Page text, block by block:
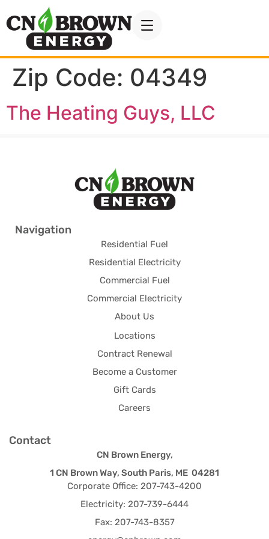
Zip Code: 04349
The Heating Guys, LLC
Navigation
Residential Fuel
Residential Electricity
Commercial Fuel
Commercial Electricity
About Us
Locations
Contract Renewal
Become a Customer
Gift Cards
Careers
Contact
CN Brown Energy,
1 CN Brown Way, South Paris, ME 04281
Corporate Office: 207-743-4200
Electricity: 207-739-6444
Fax: 207-743-8357